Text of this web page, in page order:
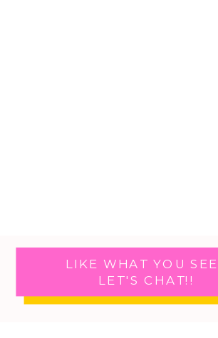
LIKE WHAT YOU
LET'S CHAT!!